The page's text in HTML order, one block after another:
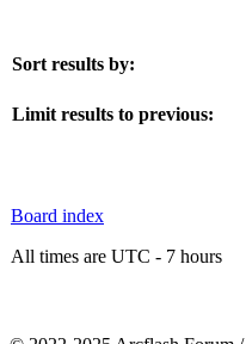
Sort results by:
Limit results to previous:
Board index
All times are UTC - 7 hours